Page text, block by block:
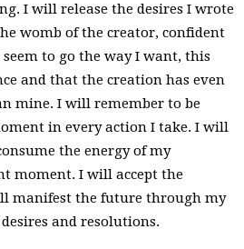
I will release the desires I wrote
womb of the creator, confident
to go the way I want, this
and that the creation has even
mine. I will remember to be
in every action I take. I will
the energy of my
moment. I will accept the
manifest the future through my
and resolutions.